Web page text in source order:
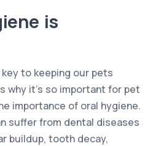
is
to keeping our pets
why it’s so important for pet
importance of oral hygiene.
suffer from dental diseases
buildup, tooth decay,